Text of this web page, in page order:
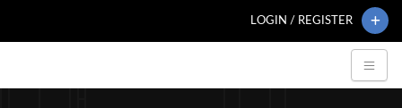
LOGIN / REGISTER